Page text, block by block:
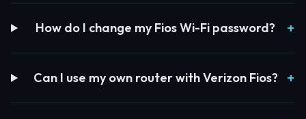
How do I change my Fios Wi-Fi password?
Can I use my own router with Verizon Fios?